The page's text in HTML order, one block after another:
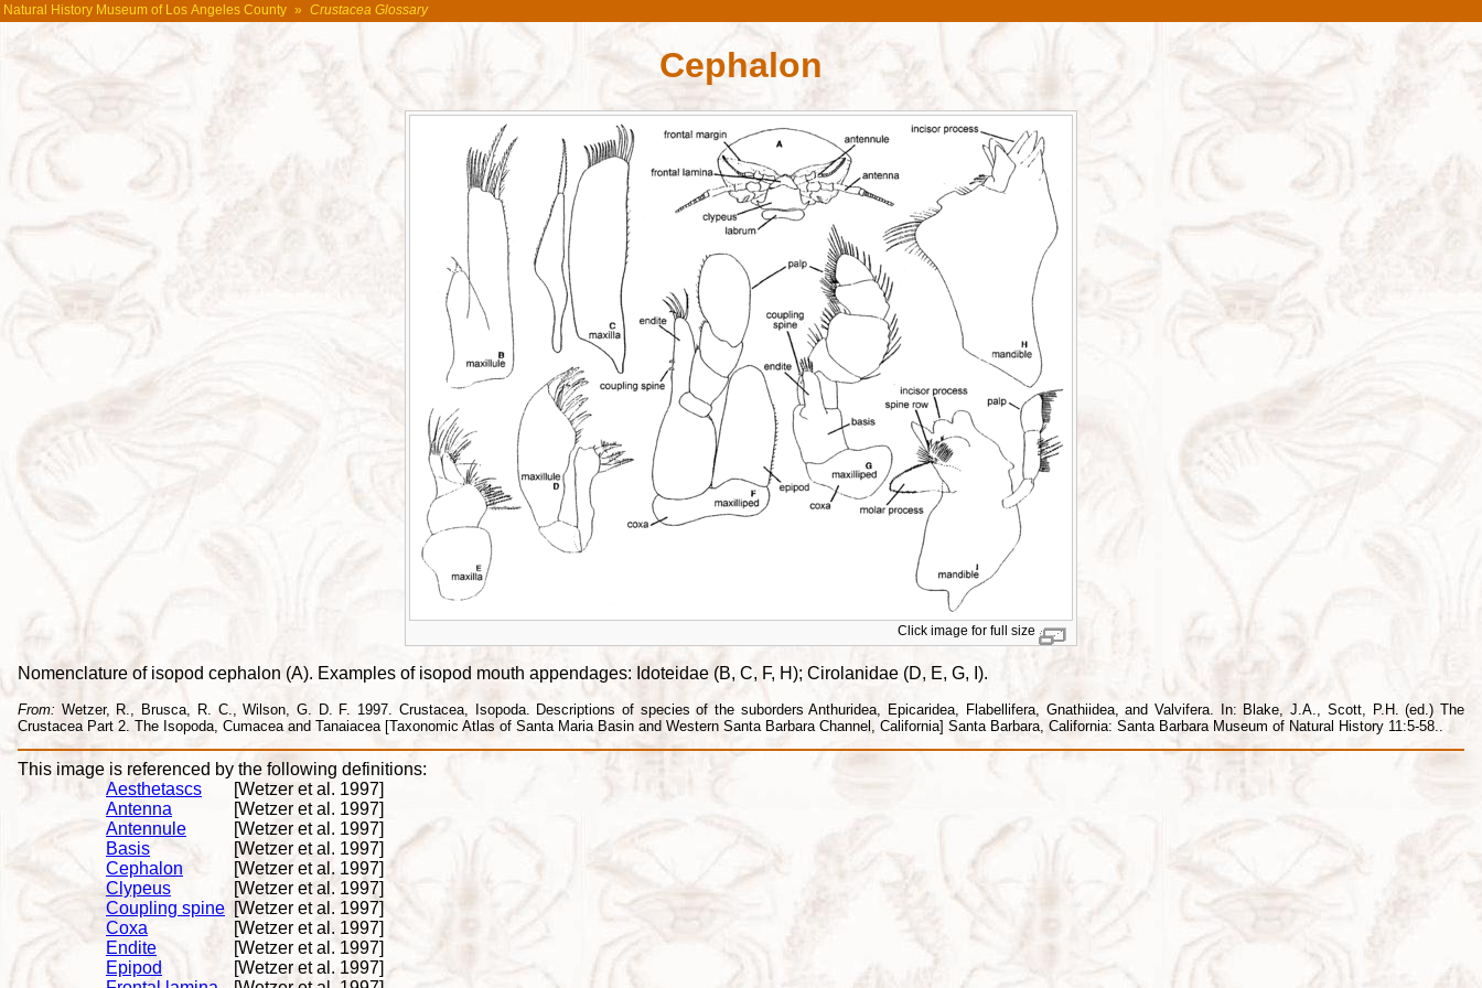
Natural History Museum of Los Angeles County » Crustacea Glossary
Cephalon
Click image for full size
Nomenclature of isopod cephalon (A). Examples of isopod mouth appendages: Idoteidae (B, C, F, H); Cirolanidae (D, E, G, I).
From: Wetzer, R., Brusca, R. C., Wilson, G. D. F. 1997. Crustacea, Isopoda. Descriptions of species of the suborders Anthuridea, Epicaridea, Flabellifera, Gnathiidea, and Valvifera. In: Blake, J.A., Scott, P.H. (ed.) The
Crustacea Part 2. The Isopoda, Cumacea and Tanaiacea [Taxonomic Atlas of Santa Maria Basin and Western Santa Barbara Channel, California] Santa Barbara, California: Santa Barbara Museum of Natural History 11:5-58..
This image is referenced by the following definitions:
Aesthetascs
[Wetzer et al. 1997]
Antenna
[Wetzer et al. 1997]
Antennule
[Wetzer et al. 1997]
Basis
[Wetzer et al. 1997]
Cephalon
[Wetzer et al. 1997]
Clypeus
[Wetzer et al. 1997]
Coupling spine [Wetzer et al. 1997]
Coxa
[Wetzer et al. 1997]
Endite
[Wetzer et al. 1997]
Epipod
[Wetzer et al. 1997]